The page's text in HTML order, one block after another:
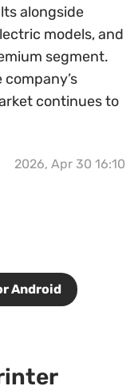
alongside
models, and
segment.
continues to
2026, Apr 30 16:10
Android